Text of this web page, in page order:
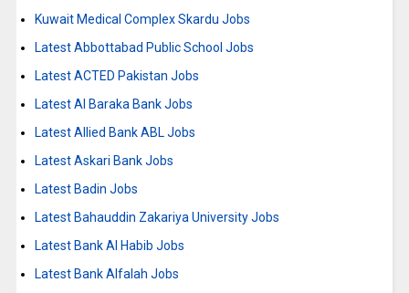
Kuwait Medical Complex Skardu Jobs
Latest Abbottabad Public School Jobs
Latest ACTED Pakistan Jobs
Latest Al Baraka Bank Jobs
Latest Allied Bank ABL Jobs
Latest Askari Bank Jobs
Latest Badin Jobs
Latest Bahauddin Zakariya University Jobs
Latest Bank Al Habib Jobs
Latest Bank Alfalah Jobs